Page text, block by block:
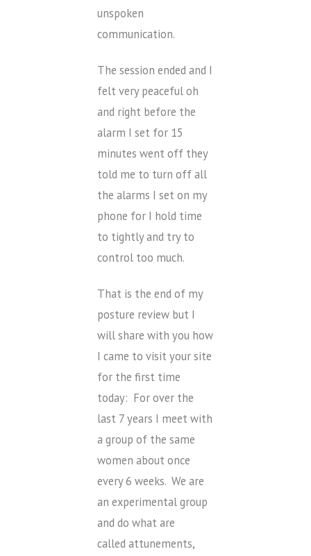
unspoken
communication.
The session ended and I
felt very peaceful oh
and right before the
alarm I set for 15
minutes went off they
told me to turn off all
the alarms I set on my
phone for I hold time
to tightly and try to
control too much.
That is the end of my
posture review but I
will share with you how
I came to visit your site
for the first time
today: For over the
last 7 years I meet with
a group of the same
women about once
every 6 weeks. We are
an experimental group
and do what are
called attunements,